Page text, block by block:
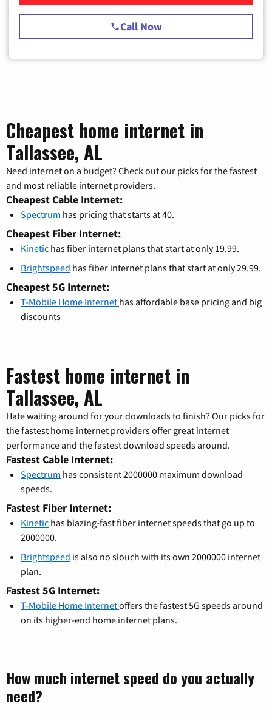
Call Now
Cheapest home internet in
Tallassee, AL
Need internet on a budget? Check out our picks for the fastest
and most reliable internet providers.
Cheapest Cable Internet:
Spectrum has pricing that starts at 40.
Cheapest Fiber Internet:
Kinetic has fiber internet plans that start at only 19.99.
Brightspeed has fiber internet plans that start at only 29.99.
Cheapest 5G Internet:
T-Mobile Home Internet has affordable base pricing and big
discounts
Fastest home internet in
Tallassee, AL
Hate waiting around for your downloads to finish? Our picks for
the fastest home internet providers offer great internet
performance and the fastest download speeds around.
Fastest Cable Internet:
Spectrum has consistent 2000000 maximum download
speeds.
Fastest Fiber Internet:
Kinetic has blazing-fast fiber internet speeds that go up to
2000000.
Brightspeed is also no slouch with its own 2000000 internet
plan.
Fastest 5G Internet:
T-Mobile Home Internetoffers the fastest 5G speeds around
on its higher-end home internet plans.
How much internet speed do you actually
need?